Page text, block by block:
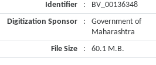
Identifier
:
BV_00136348
Digitization Sponsor
:
Government of
Maharashtra
File Size
: 60.1 M.B.